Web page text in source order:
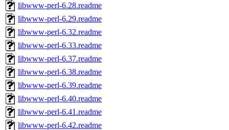
libwww-perl-6.28.readme
libwww-perl-6.29.readme
libwww-perl-6.32.readme
libwww-perl-6.33.readme
libwww-perl-6.37.readme
libwww-perl-6.38.readme
libwww-perl-6.39.readme
libwww-perl-6.40.readme
libwww-perl-6.41.readme
libwww-perl-6.42.readme